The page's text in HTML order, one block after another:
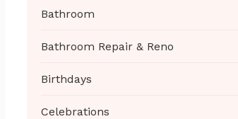
Bathroom
Bathroom Repair & Reno
Birthdays
Celebrations